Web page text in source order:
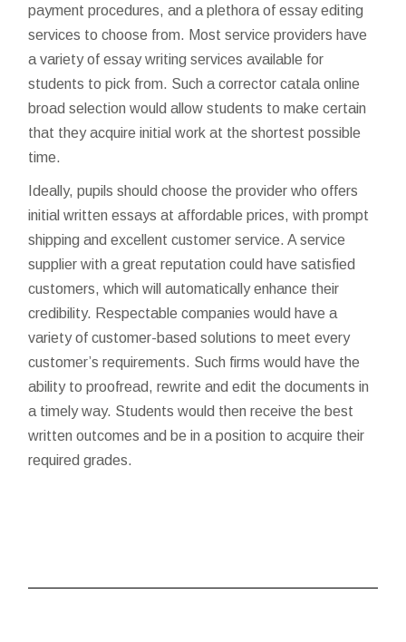
payment procedures, and a plethora of essay editing
services to choose from. Most service providers have
a variety of essay writing services available for
students to pick from. Such acorrector catala online
broad selection would allow students to make certain
that they acquire initial work at the shortest possible
time.
Ideally, pupils should choose the provider who offers
initial written essays at affordable prices, with prompt
shipping and excellent customer service. A service
supplier with a great reputation could have satisfied
customers, which will automatically enhance their
credibility. Respectable companies would have a
variety of customer-based solutions to meet every
customer’s requirements. Such firms would have the
ability to proofread, rewrite and edit the documents in
a timely way. Students would then receive the best
written outcomes and be in a position to acquire their
required grades.